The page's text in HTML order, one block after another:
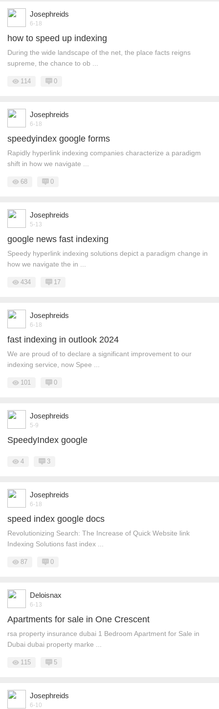
Josephreids
6-18
how to speed up indexing
During the wide landscape of the net, the place facts reigns
supreme, the chance to ob ...
114 0
Josephreids
6-18
speedyindex google forms
Rapidly hyperlink indexing companies characterize a paradigm
shift in how we navigate ...
68 0
Josephreids
5-13
google news fast indexing
Speedy hyperlink indexing solutions depict a paradigm change in
how we navigate the in ...
434 17
Josephreids
6-18
fast indexing in outlook 2024
We are proud of to declare a significant improvement to our
indexing service, now Spee ...
101 0
Josephreids
5-9
SpeedyIndex google
4 3
Josephreids
6-18
speed index google docs
Revolutionizing Search: The Increase of Quick Website link
Indexing Solutions fast index ...
87 0
Deloisnax
6-13
Apartments for sale in One Crescent
rsa property insurance dubai 1 Bedroom Apartment for Sale in
Dubai dubai property marke ...
115 5
Josephreids
6-10